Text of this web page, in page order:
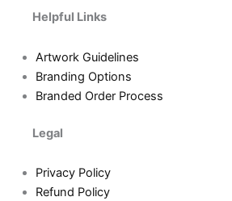
Helpful Links
Artwork Guidelines
Branding Options
Branded Order Process
Legal
Privacy Policy
Refund Policy